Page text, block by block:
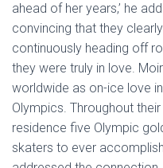
ahead of her years,’ he
convincing that they
continuously heading off
they were truly in love.
worldwide as on-ice love
Olympics. Throughout
residence five Olympic
skaters to ever